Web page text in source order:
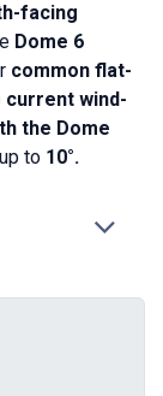
facing
Dome 6
common flat-
wind-
the Dome
to 10°.